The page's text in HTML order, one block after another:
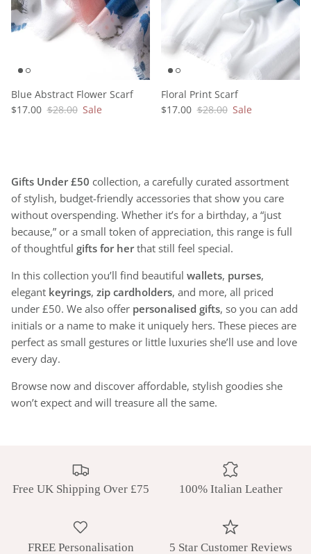
Blue Abstract Flower Scarf
$17.00 $28.00 Sale
Floral Print Scarf
$17.00 $28.00 Sale
Gifts Under £50 collection, a carefully curated assortment
of stylish, budget-friendly accessories that show you care
without overspending. Whether it’s for a birthday, a “just
because,” or a small token of appreciation, this range is full
of thoughtful gifts for herthat still feel special.
In this collection you’ll find beautiful wallets, purses,
elegant keyrings, zip cardholders, and more, all priced
under £50. We also offer personalised gifts, so you can add
initials or a name to make it uniquely hers. These pieces are
perfect as small gestures or little luxuries she’ll use and love
every day.
Browse now and discover affordable, stylish goodies she
won’t expect and will treasure all the same.
Free UK Shipping Over £75 100% Italian Leather
FREE Personalisation 5 Star Customer Reviews